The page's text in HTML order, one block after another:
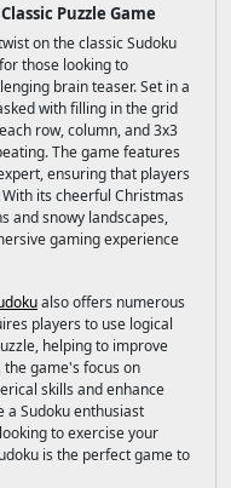
Puzzle Game
on the classic Sudoku
those looking to
brain teaser. Set in a
with filling in the grid
row, column, and 3x3
The game features
ensuring that players
its cheerful Christmas
and snowy landscapes,
gaming experience
also offers numerous
players to use logical
helping to improve
game's focus on
skills and enhance
a Sudoku enthusiast
to exercise your
is the perfect game to